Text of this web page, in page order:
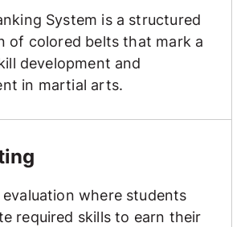
System is a structured
of colored belts that mark a
development and
in martial arts.
where students
required skills to earn their